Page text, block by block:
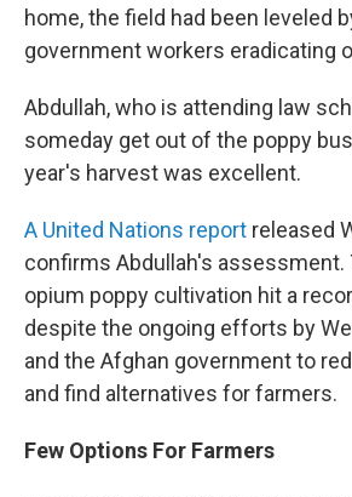
home, the field had been leveled
government workers eradicating
Abdullah, who is attending law
someday get out of the poppy
year's harvest was excellent.
A United Nations report released
confirms Abdullah's assessment.
opium poppy cultivation hit a
despite the ongoing efforts by
and the Afghan government to
and find alternatives for farmers.
Few Options For Farmers